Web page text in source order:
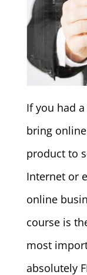
If you had
bring
product to
Internet or
online
course is
most
absolutely